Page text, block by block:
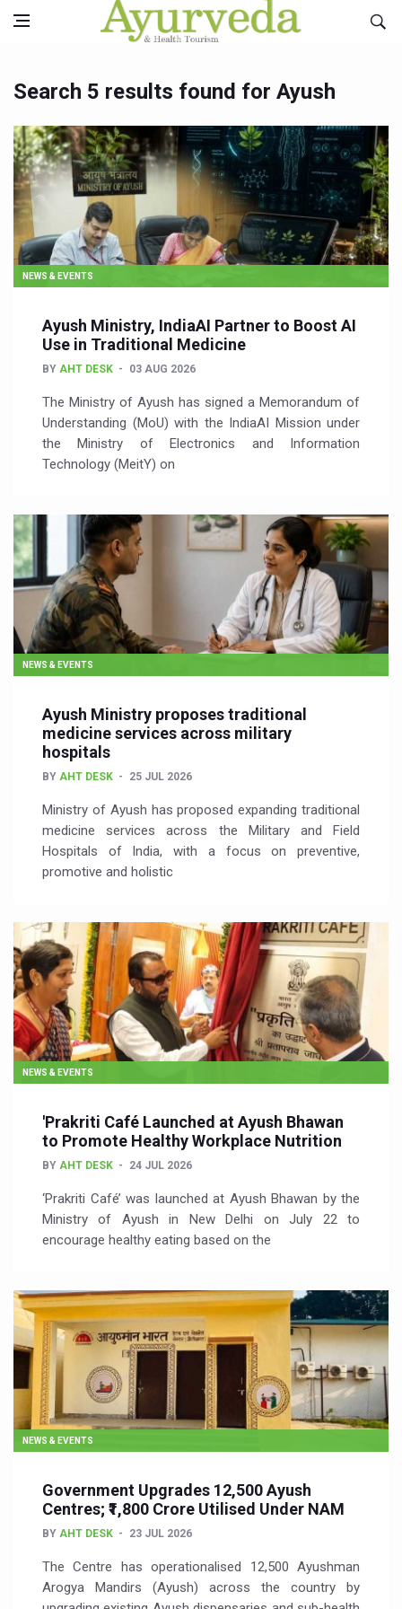
Search 5 results found for Ayush
NEWS & EVENTS
Ayush Ministry, IndiaAI Partner to Boost AI
Use in Traditional Medicine
BY AHT DESK 03 AUG 2026
The Ministry of Ayush has signed a Memorandum of
Understanding (MoU) with the IndiaAI Mission under
the Ministry of Electronics and Information
Technology (MeitY) on
NEWS & EVENTS
Ayush Ministry proposes traditional
medicine services across military
hospitals
BY AHT DESK 25 JUL 2026
Ministry of Ayush has proposed expanding traditional
medicine services across the Military and Field
Hospitals of India, with a focus on preventive,
promotive and holistic
NEWS & EVENTS
'Prakriti Café Launched at Ayush Bhawan
to Promote Healthy Workplace Nutrition
BY AHT DESK 24 JUL 2026
‘Prakriti Café’ was launched at Ayush Bhawan by the
Ministry of Ayush in New Delhi on July 22 to
encourage healthy eating based on the
NEWS & EVENTS
Government Upgrades 12,500 Ayush
Centres; ₹1,800 Crore Utilised Under NAM
BY AHT DESK 23 JUL 2026
The Centre has operationalised 12,500 Ayushman
Arogya Mandirs (Ayush) across the country by